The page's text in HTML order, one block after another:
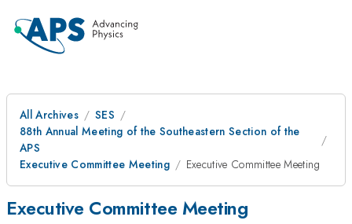
All Archives
SES
88th Annual Meeting of the Southeastern Section of the
APS
Executive Committee Meeting
Executive Committee Meeting
Executive Committee Meeting